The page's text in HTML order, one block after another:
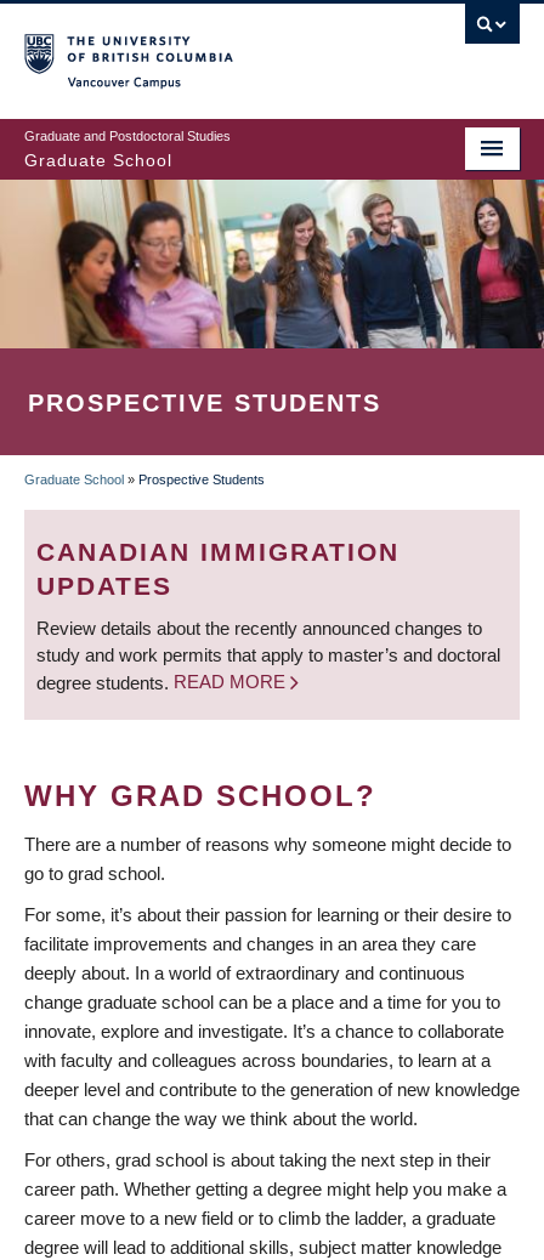
to
main
content
Graduate and Postdoctoral Studies
Graduate School
PROSPECTIVE STUDENTS
BREADCRUMB
Graduate School » Prospective Students
CANADIAN IMMIGRATION
UPDATES
Review details about the recently announced changes to
study and work permits that apply to master’s and doctoral
degree students. READ MORE
WHY GRAD SCHOOL?
There are a number of reasons why someone might decide to
go to grad school.
For some, it’s about their passion for learning or their desire to
facilitate improvements and changes in an area they care
deeply about. In a world of extraordinary and continuous
change graduate school can be a place and a time for you to
innovate, explore and investigate. It’s a chance to collaborate
with faculty and colleagues across boundaries, to learn at a
deeper level and contribute to the generation of new knowledge
that can change the way we think about the world.
For others, grad school is about taking the next step in their
career path. Whether getting a degree might help you make a
career move to a new field or to climb the ladder, a graduate
degree will lead to additional skills, subject matter knowledge